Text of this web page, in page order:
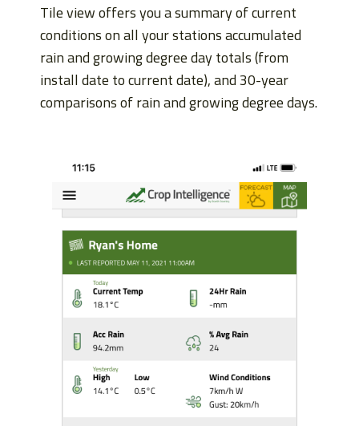
Tile view offers you a summary of current
conditions on all your stations accumulated
rain and growing degree day totals (from
install date to current date), and 30-year
comparisons of rain and growing degree days.